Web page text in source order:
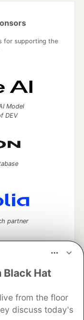
Black Hat
from the floor
discuss today's
for supporting the
Model
DEV
partner
keep up software
Videos
Advertise on DEV
Contact